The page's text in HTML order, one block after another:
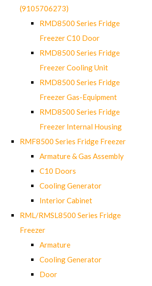
(9105706273)
RMD8500 Series Fridge
Freezer C10 Door
RMD8500 Series Fridge
Freezer Cooling Unit
RMD8500 Series Fridge
Freezer Gas-Equipment
RMD8500 Series Fridge
Freezer Internal Housing
RMF8500 Series Fridge Freezer
Armature & Gas Assembly
C10 Doors
Cooling Generator
Interior Cabinet
RML/RMSL8500 Series Fridge
Freezer
Armature
Cooling Generator
Door